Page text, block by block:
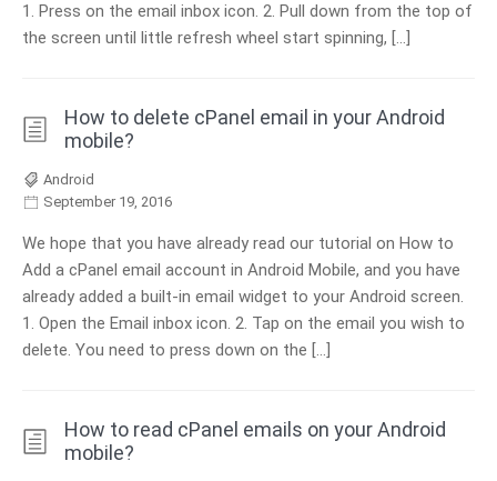
1. Press on the email inbox icon. 2. Pull down from the top of
the screen until little refresh wheel start spinning, […]
How to delete cPanel email in your Android
mobile?
Android
September 19, 2016
We hope that you have already read our tutorial on How to
Add a cPanel email account in Android Mobile, and you have
already added a built-in email widget to your Android screen.
1. Open the Email inbox icon. 2. Tap on the email you wish to
delete. You need to press down on the […]
How to read cPanel emails on your Android
mobile?